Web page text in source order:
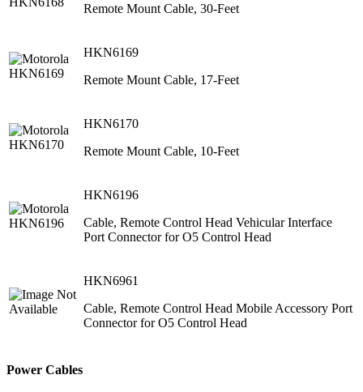
Remote Mount Cable, 30-Feet
HKN6169
Remote Mount Cable, 17-Feet
HKN6170
Remote Mount Cable, 10-Feet
HKN6196
Cable, Remote Control Head Vehicular Interface
Port Connector for O5 Control Head
HKN6961
Cable, Remote Control Head Mobile Accessory Port
Connector for O5 Control Head
Power Cables